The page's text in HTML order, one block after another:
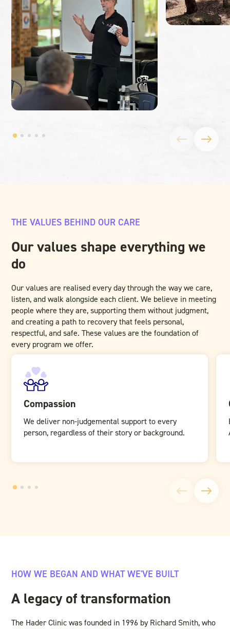
THE VALUES BEHIND OUR CARE
Our values shape everything we
do
Our values are realised every day through the way we care,
listen, and walk alongside each client. We believe in meeting
people where they are, supporting them without judgment,
and creating a path to recovery that feels personal,
respectful, and safe. These values are the foundation of
every program we offer.
Compassion
We deliver non-judgemental support to every
person, regardless of their story or background.
HOW WE BEGAN AND WHAT WE'VE BUILT
A legacy of transformation
The Hader Clinic was founded in 1996 by Richard Smith, who